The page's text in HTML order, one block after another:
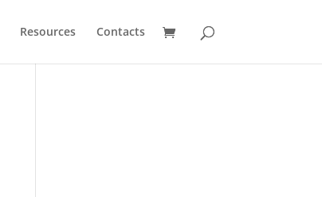
Resources Contacts